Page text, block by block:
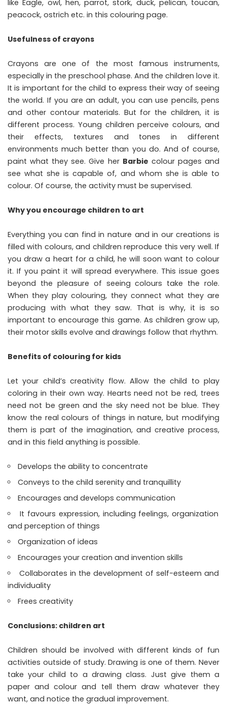
like Eagle, owl, hen, parrot, stork, duck, pelican, toucan,
peacock, ostrich etc. in this colouring page.
Usefulness of crayons
Crayons are one of the most famous instruments,
especially in the preschool phase. And the children love it.
It is important for the child to express their way of seeing
the world. If you are an adult, you can use pencils, pens
and other contour materials. But for the children, it is
different process. Young children perceive colours, and
their effects, textures and tones in different
environments much better than you do. And of course,
paint what they see. Give her Barbie colour pages and
see what she is capable of, and whom she is able to
colour. Of course, the activity must be supervised.
Why you encourage children to art
Everything you can find in nature and in our creations is
filled with colours, and children reproduce this very well. If
you draw a heart for a child, he will soon want to colour
it. If you paint it will spread everywhere. This issue goes
beyond the pleasure of seeing colours take the role.
When they play colouring, they connect what they are
producing with what they saw. That is why, it is so
important to encourage this game. As children grow up,
their motor skills evolve and drawings follow that rhythm.
Benefits of colouring for kids
Let your child’s creativity flow. Allow the child to play
coloring in their own way. Hearts need not be red, trees
need not be green and the sky need not be blue. They
know the real colours of things in nature, but modifying
them is part of the imagination, and creative process,
and in this field anything is possible.
Develops the ability to concentrate
Conveys to the child serenity and tranquillity
Encourages and develops communication
It favours expression, including feelings, organization
and perception of things
Organization of ideas
Encourages your creation and invention skills
Collaborates in the development of self-esteem and
individuality
Frees creativity
Conclusions: children art
Children should be involved with different kinds of fun
activities outside of study. Drawing is one of them. Never
take your child to a drawing class. Just give them a
paper and colour and tell them draw whatever they
want, and notice the gradual improvement.